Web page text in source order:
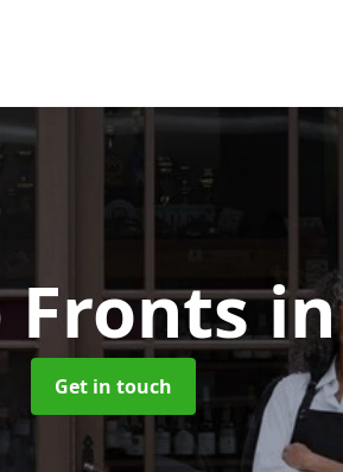
Fronts
Get in touch